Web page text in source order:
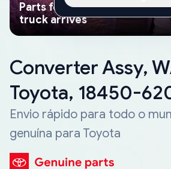
Parts found faster than a tow
truck arrives
Converter Assy,
Toyota, 18450-
Envio rápido para todo o
genuína para Toyota